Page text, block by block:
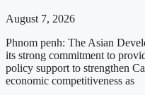
August 7, 2026
Phnom penh: The Asian
its strong commitment to
policy support to strengthen
economic competitiveness as